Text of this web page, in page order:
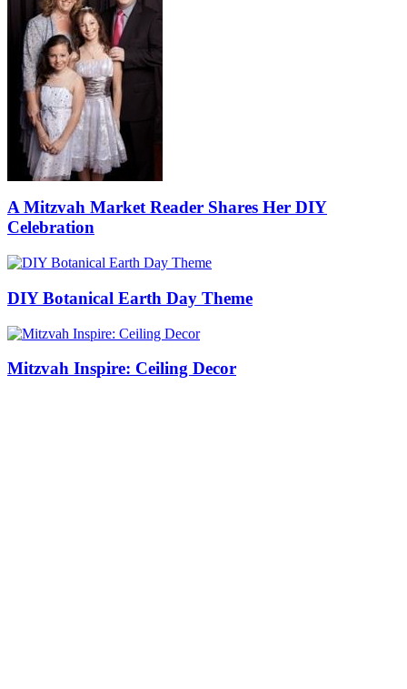
A Mitzvah Market Reader Shares Her DIY
Celebration
DIY Botanical Earth Day Theme
Mitzvah Inspire: Ceiling Decor